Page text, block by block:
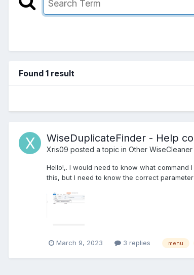
Found 1 result
WiseDuplicateFinder - Help
Xris09 posted a topic in Other
Hello!,. I would need to know what
this, but I need to know the correct
March 9, 2023 3 replies menu